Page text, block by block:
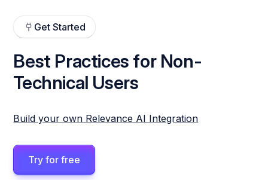
Get Started
Best Practices for Non-
Technical Users
Build your own Relevance AI Integration
Try for free